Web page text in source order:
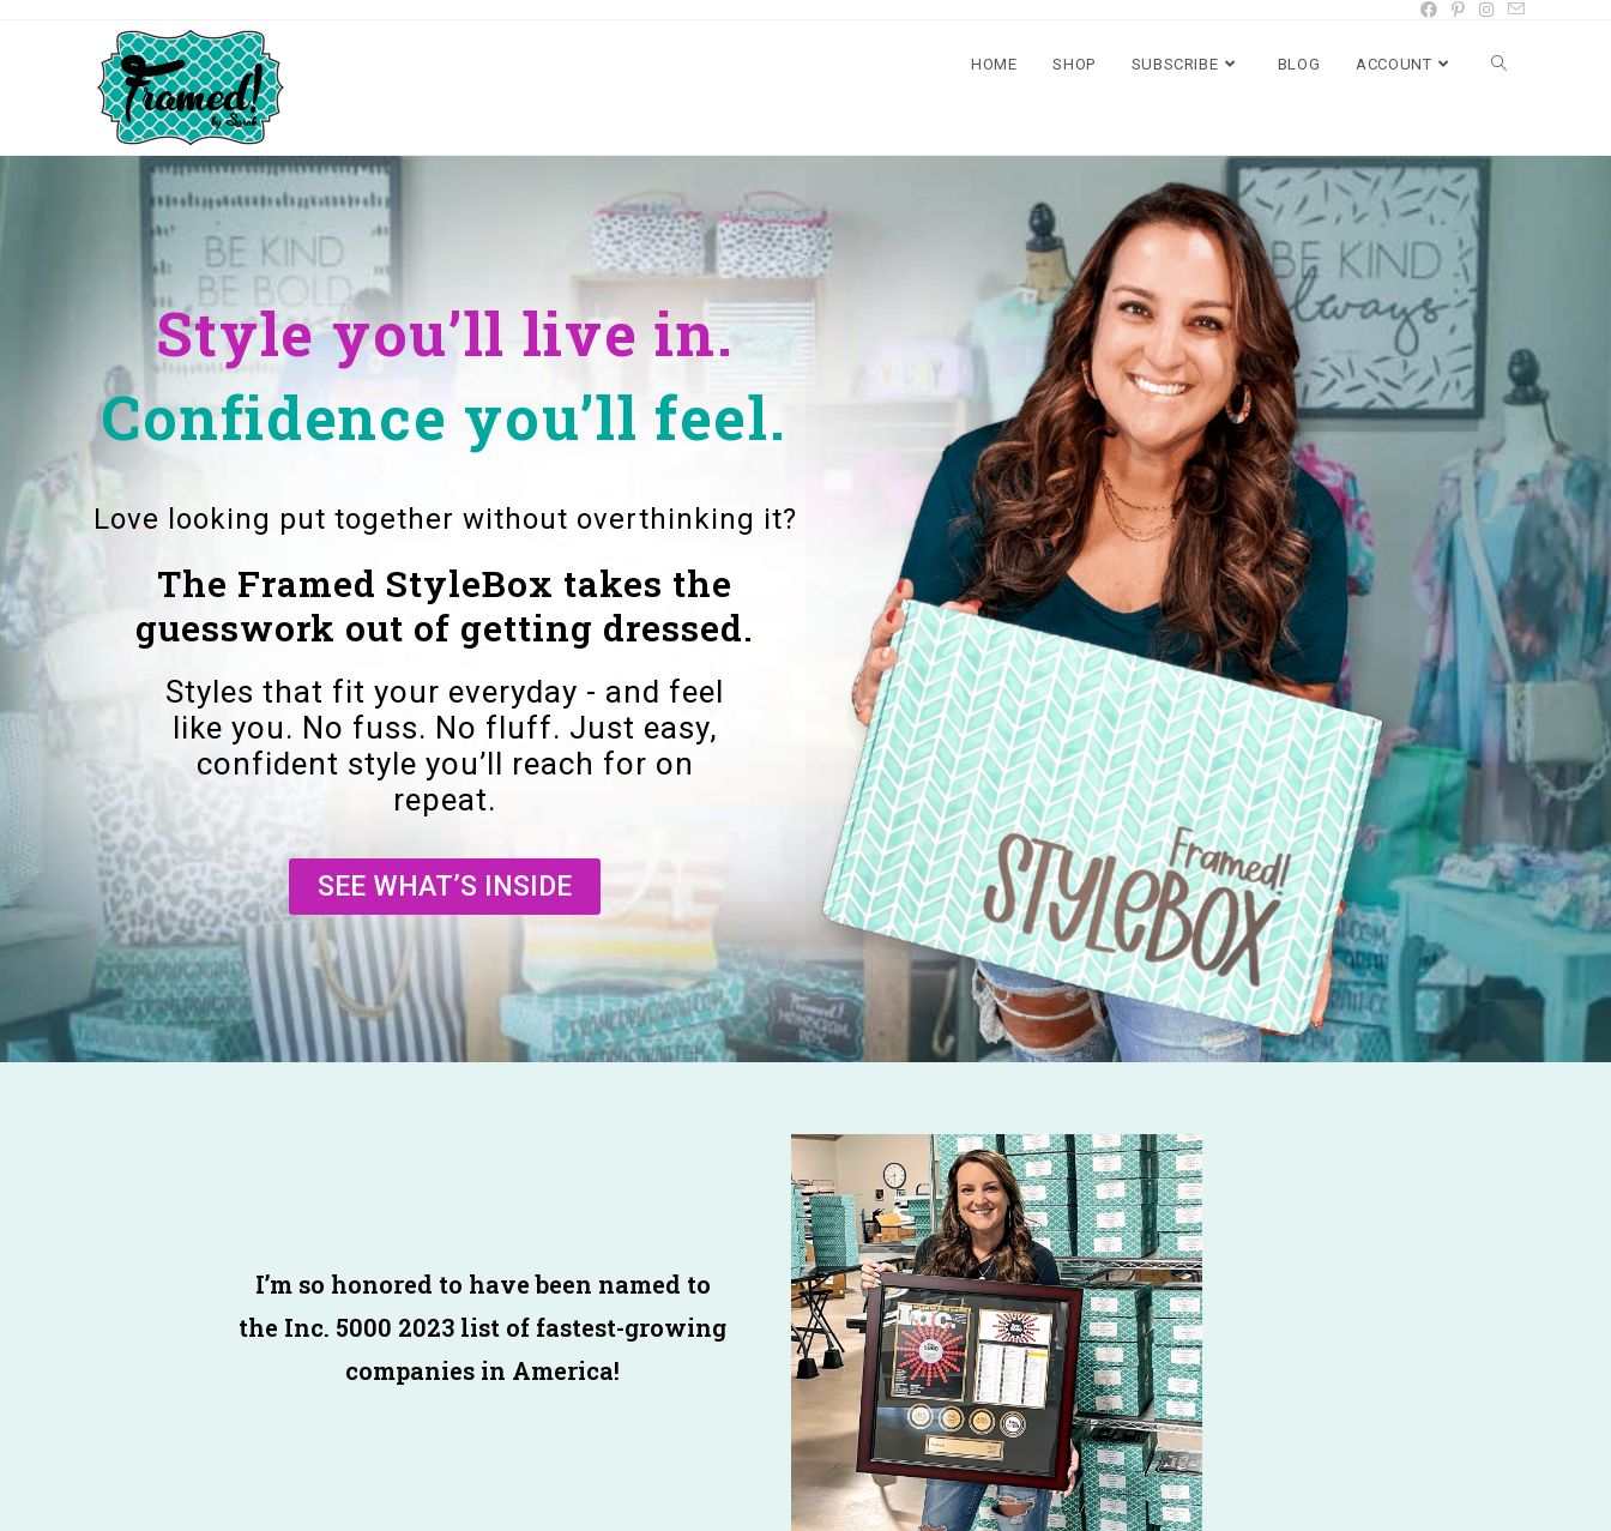
HOME SHOP SUBSCRIBE BLOG ACCOUNT
Style you’ll live in.
Confidence you’ll feel.
Love looking put together without overthinking it?
The Framed StyleBox takes the
guesswork out of getting dressed.
Styles that fit your everyday - and feel
like you. No fuss. No fluff. Just easy,
confident style you’ll reach for on
repeat.
SEE WHAT’S INSIDE
I’m so honored to have been named to
the Inc. 5000 2023 list of fastest-growing
companies in America!